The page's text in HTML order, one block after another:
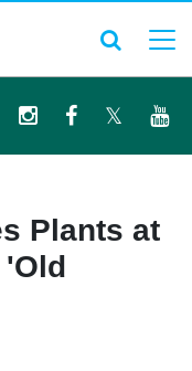
Plants at